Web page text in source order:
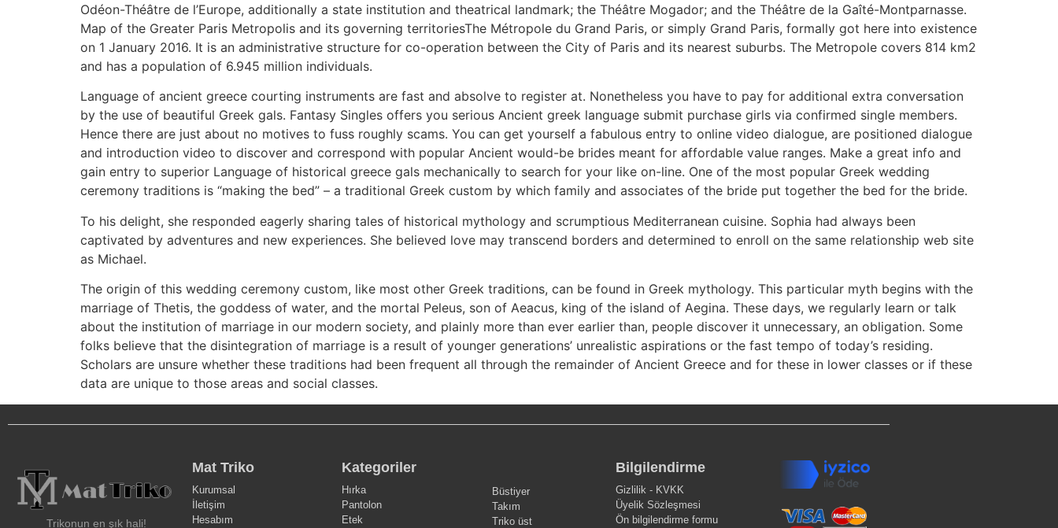
Odéon-Théâtre de l’Europe, additionally a state institution and theatrical landmark; the Théâtre Mogador; and the Théâtre de la Gaîté-Montparnasse.
Map of the Greater Paris Metropolis and its governing territoriesThe Métropole du Grand Paris, or simply Grand Paris, formally got here into existence
on 1 January 2016. It is an administrative structure for co-operation between the City of Paris and its nearest suburbs. The Metropole covers 814 km2
and has a population of 6.945 million individuals.
Language of ancient greece courting instruments are fast and absolve to register at. Nonetheless you have to pay for additional extra conversation
by the use of beautiful Greek gals. Fantasy Singles offers you serious Ancient greek language submit purchase girls via confirmed single members.
Hence there are just about no motives to fuss roughly scams. You can get yourself a fabulous entry to online video dialogue, are positioned dialogue
and introduction video to discover and correspond with popular Ancient would-be brides meant for affordable value ranges. Make a great info and
gain entry to superior Language of historical greece gals mechanically to search for your like on-line. One of the most popular Greek wedding
ceremony traditions is “making the bed” – a traditional Greek custom by which family and associates of the bride put together the bed for the bride.
To his delight, she responded eagerly sharing tales of historical mythology and scrumptious Mediterranean cuisine. Sophia had always been
captivated by adventures and new experiences. She believed love may transcend borders and determined to enroll on the same relationship web site
as Michael.
The origin of this wedding ceremony custom, like most other Greek traditions, can be found in Greek mythology. This particular myth begins with the
marriage of Thetis, the goddess of water, and the mortal Peleus, son of Aeacus, king of the island of Aegina. These days, we regularly learn or talk
about the institution of marriage in our modern society, and plainly more than ever earlier than, people discover it unnecessary, an obligation. Some
folks believe that the disintegration of marriage is a result of younger generations’ unrealistic aspirations or the fast tempo of today’s residing.
Scholars are unsure whether these traditions had been frequent all through the remainder of Ancient Greece and for these in lower classes or if these
data are unique to those areas and social classes.
Trikonun en şık hali!
Mat Triko
Kurumsal
İletişim
Hesabım
Kategoriler
Hırka
Pantolon
Etek
Büstiyer
Takım
Triko üst
Bilgilendirme
Gizlilik - KVKK
Üyelik Sözleşmesi
Ön bilgilendirme formu